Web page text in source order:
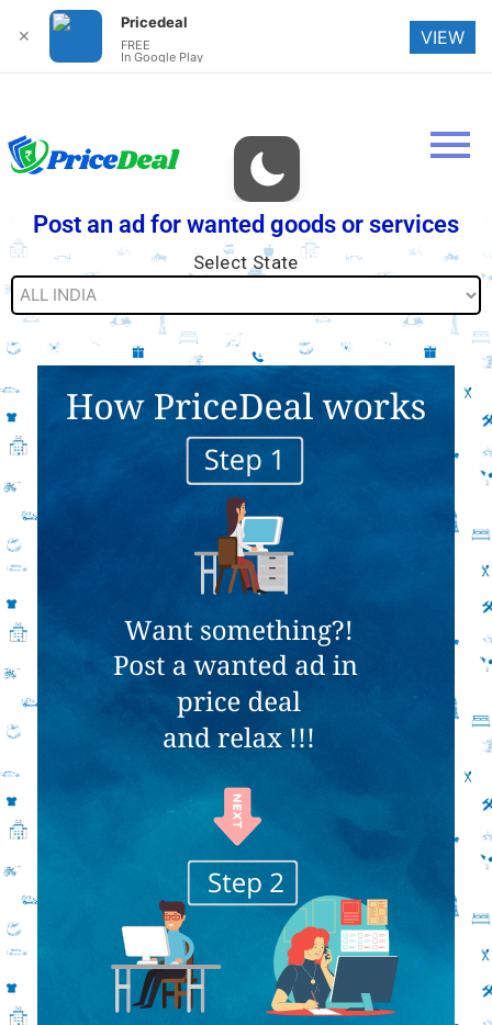
Post an ad for wanted goods or services
Select State
✕
Pricedeal
FREE
In Google Play
VIEW